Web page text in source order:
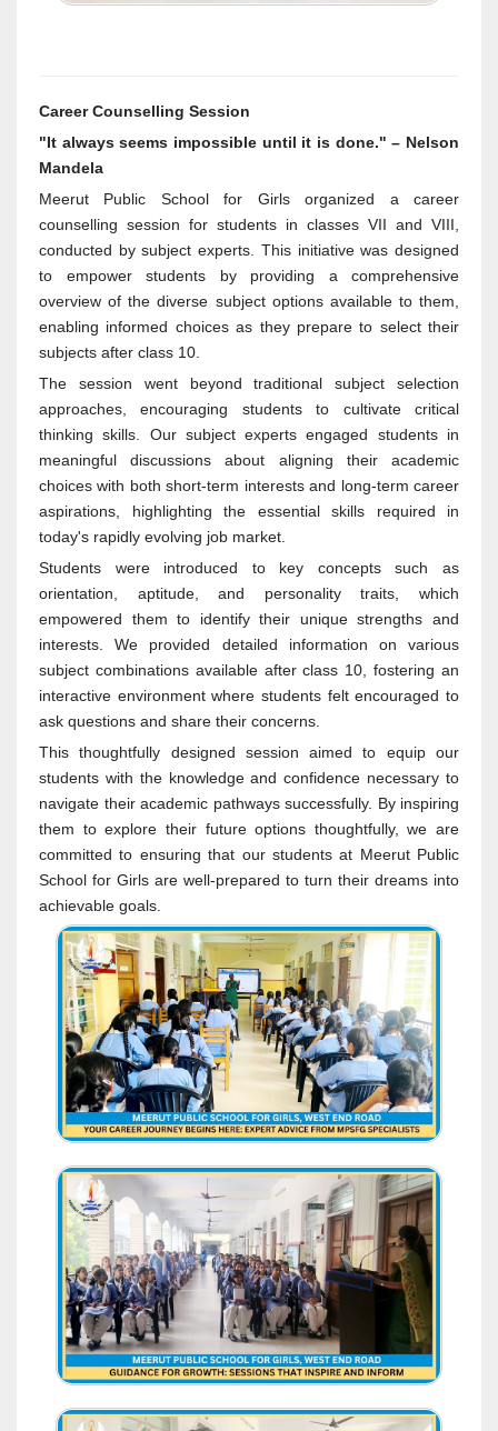
Career Counselling Session
"It always seems impossible until it is done." – Nelson
Mandela
Meerut Public School for Girls organized a career
counselling session for students in classes VII and VIII,
conducted by subject experts. This initiative was designed
to empower students by providing a comprehensive
overview of the diverse subject options available to them,
enabling informed choices as they prepare to select their
subjects after class 10.
The session went beyond traditional subject selection
approaches, encouraging students to cultivate critical
thinking skills. Our subject experts engaged students in
meaningful discussions about aligning their academic
choices with both short-term interests and long-term career
aspirations, highlighting the essential skills required in
today's rapidly evolving job market.
Students were introduced to key concepts such as
orientation, aptitude, and personality traits, which
empowered them to identify their unique strengths and
interests. We provided detailed information on various
subject combinations available after class 10, fostering an
interactive environment where students felt encouraged to
ask questions and share their concerns.
This thoughtfully designed session aimed to equip our
students with the knowledge and confidence necessary to
navigate their academic pathways successfully. By inspiring
them to explore their future options thoughtfully, we are
committed to ensuring that our students at Meerut Public
School for Girls are well-prepared to turn their dreams into
achievable goals.